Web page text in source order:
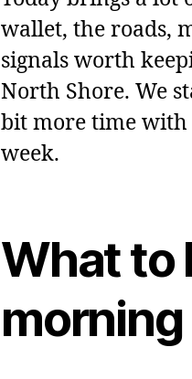
wallet, the roads,
signals worth
North Shore. We
bit more time
week.
What to
morning